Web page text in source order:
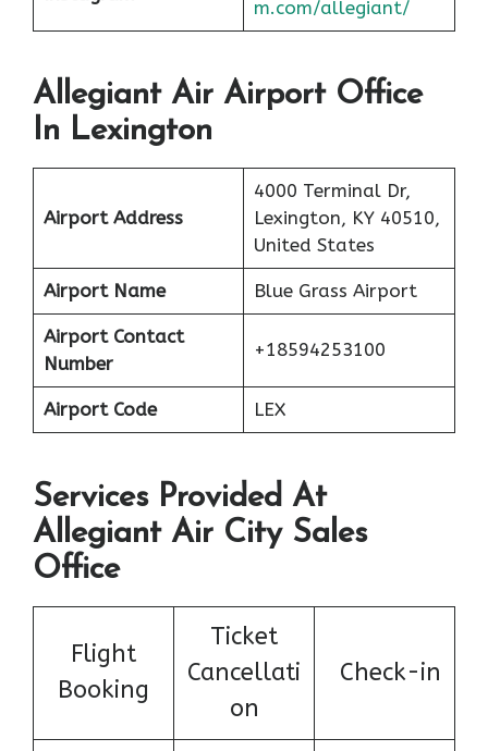
m.com/allegiant/
Allegiant Air Airport Office
In Lexington
Airport Address
4000 Terminal Dr,
Lexington, KY 40510,
United States
Airport Name Blue Grass Airport
Airport Contact
Number
+18594253100
Airport Code LEX
Services Provided At
Allegiant Air City Sales
Office
Flight
Booking
Ticket
Cancellati
on
Check-in